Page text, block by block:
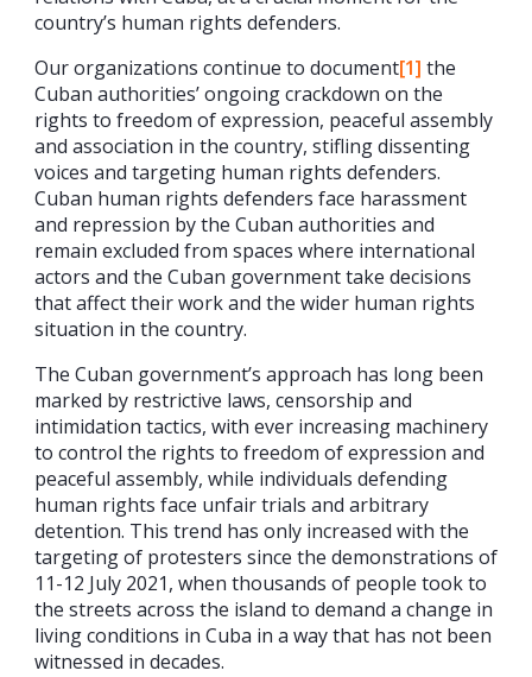
country’s human rights defenders.
Our organizations continue to document[1] the
Cuban authorities’ ongoing crackdown on the
rights to freedom of expression, peaceful assembly
and association in the country, stifling dissenting
voices and targeting human rights defenders.
Cuban human rights defenders face harassment
and repression by the Cuban authorities and
remain excluded from spaces where international
actors and the Cuban government take decisions
that affect their work and the wider human rights
situation in the country.
The Cuban government’s approach has long been
marked by restrictive laws, censorship and
intimidation tactics, with ever increasing machinery
to control the rights to freedom of expression and
peaceful assembly, while individuals defending
human rights face unfair trials and arbitrary
detention. This trend has only increased with the
targeting of protesters since the demonstrations of
11-12 July 2021, when thousands of people took to
the streets across the island to demand a change in
living conditions in Cuba in a way that has not been
witnessed in decades.